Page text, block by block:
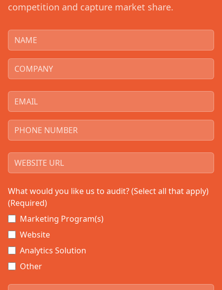
competition and capture market share.
What would you like us to audit? (Select all that apply)
(Required)
Marketing Program(s)
Website
Analytics Solution
Other